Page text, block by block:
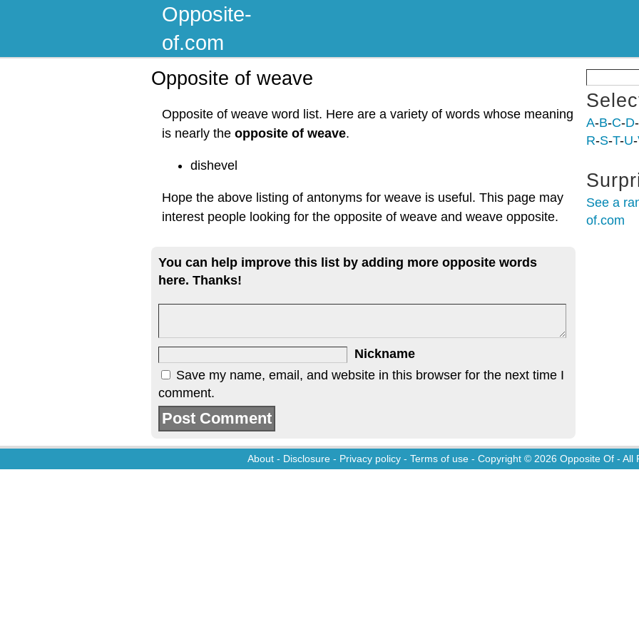
Opposite-
of.com
Opposite of weave
Opposite of weave word list. Here are a variety of words whose meaning
is nearly the opposite of weave.
dishevel
Hope the above listing of antonyms for weave is useful. This page may
interest people looking for the opposite of weave and weave opposite.
You can help improve this list by adding more opposite words
here. Thanks!
Nickname
Save my name, email, and website in this browser for the next time I
comment.
A-B-C-D-
R-S-T-U-
See a
of.com
About - Disclosure - Privacy policy - Terms of use - Copyright © 2026 Opposite Of - All